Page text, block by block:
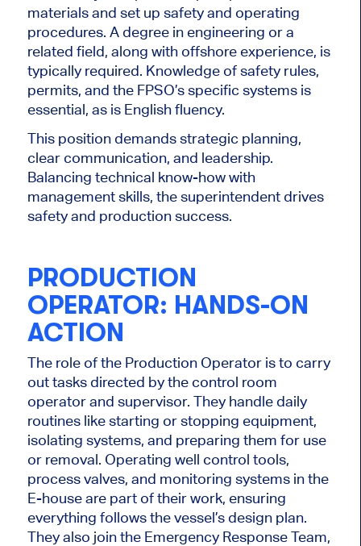
materials and set up safety and operating
procedures. A degree in engineering or a
related field, along with offshore experience, is
typically required. Knowledge of safety rules,
permits, and the FPSO’s specific systems is
essential, as is English fluency.
This position demands strategic planning,
clear communication, and leadership.
Balancing technical know-how with
management skills, the superintendent drives
safety and production success.
PRODUCTION
OPERATOR: HANDS-ON
ACTION
The role of the Production Operator is to carry
out tasks directed by the control room
operator and supervisor. They handle daily
routines like starting or stopping equipment,
isolating systems, and preparing them for use
or removal. Operating well control tools,
process valves, and monitoring systems in the
E-house are part of their work, ensuring
everything follows the vessel’s design plan.
They also join the Emergency Response Team,